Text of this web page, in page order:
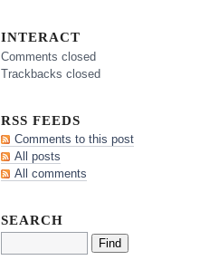
INTERACT
Comments closed
Trackbacks closed
RSS FEEDS
Comments to this post
All posts
All comments
SEARCH